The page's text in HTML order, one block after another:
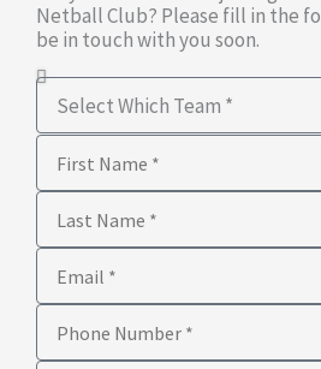
Netball Club? Please fill in the
be in touch with you soon.
Select
Which
Team
Name
Name
Number